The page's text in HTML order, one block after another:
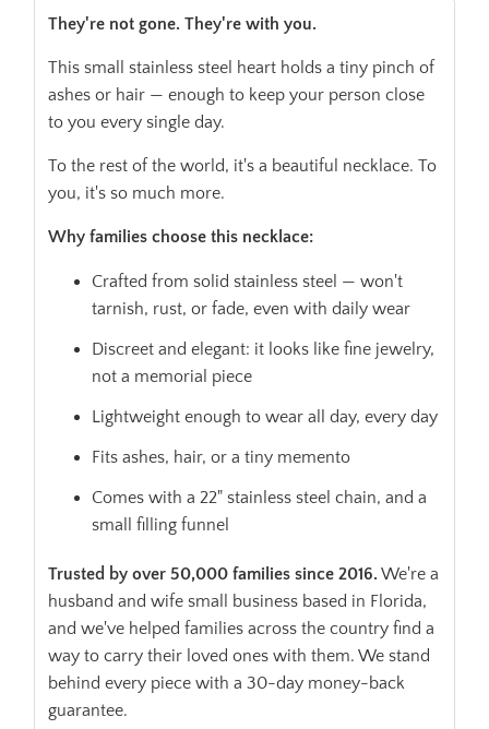
They're not gone. They're with you.
This small stainless steel heart holds a tiny pinch of
ashes or hair — enough to keep your person close
to you every single day.
To the rest of the world, it's a beautiful necklace. To
you, it's so much more.
Why families choose this necklace:
Crafted from solid stainless steel — won't
tarnish, rust, or fade, even with daily wear
Discreet and elegant: it looks like fine jewelry,
not a memorial piece
Lightweight enough to wear all day, every day
Fits ashes, hair, or a tiny memento
Comes with a 22" stainless steel chain, and a
small filling funnel
Trusted by over 50,000 families since 2016. We're a
husband and wife small business based in Florida,
and we've helped families across the country find a
way to carry their loved ones with them. We stand
behind every piece with a 30-day money-back
guarantee.